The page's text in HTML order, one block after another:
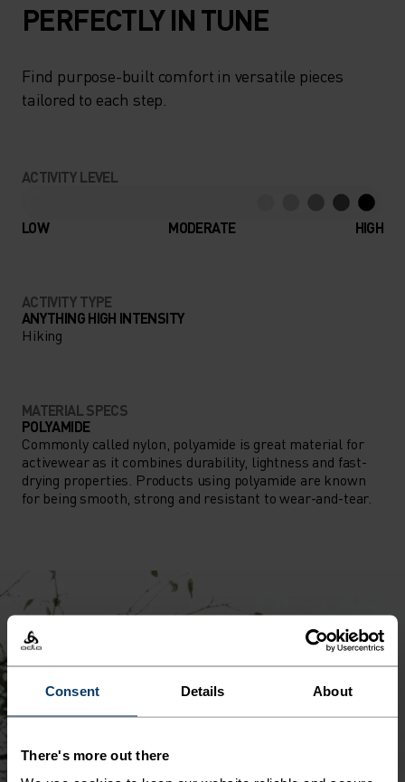
Consent Details About
There's more out there
PERFECTLY IN TUNE
Find purpose-built comfort in versatile pieces
tailored to each step.
ACTIVITY LEVEL
LOW MODERATE HIGH
ACTIVITY TYPE
ANYTHING HIGH INTENSITY
Hiking
MATERIAL SPECS
POLYAMIDE
Commonly called nylon, polyamide is great material for
activewear as it combines durability, lightness and fast-
drying properties. Products using polyamide are known
for being smooth, strong and resistant to wear-and-tear.